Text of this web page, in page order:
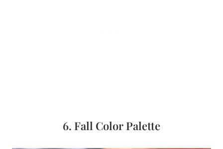
6. Fall Color Palette